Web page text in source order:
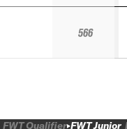
566
FWT Qualifier FWT Junior